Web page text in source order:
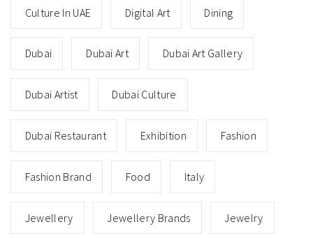
Culture In UAE Digital Art Dining
Dubai Dubai Art Dubai Art Gallery
Dubai Artist Dubai Culture
Dubai Restaurant Exhibition Fashion
Fashion Brand Food Italy
Jewellery Jewellery Brands Jewelry